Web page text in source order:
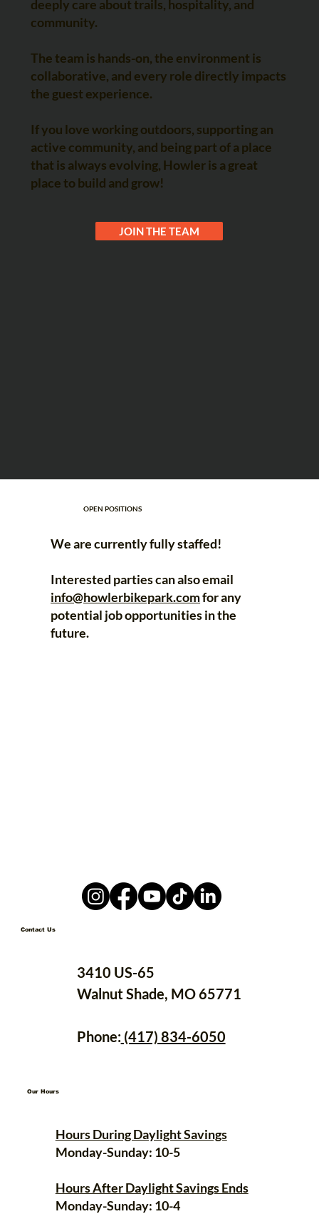
deeply care about trails, hospitality, and
community.
The team is hands-on, the environment is
collaborative, and every role directly impacts
the guest experience.
If you love working outdoors, supporting an
active community, and being part of a place
that is always evolving, Howler is a great
place to build and grow!
JOIN THE TEAM
OPEN POSITIONS
We are currently fully staffed!
Interested parties can also email
info@howlerbikepark.comfor any
potential job opportunities in the
future.
Our Hours
Hours During Daylight Savings
Monday-Sunday: 10-5
Hours After Daylight Savings Ends
Monday-Sunday: 10-4
Contact Us
3410 US-65
Walnut Shade, MO 65771
Phone:(417) 834-6050